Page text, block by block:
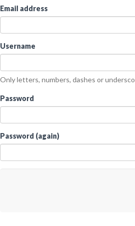
Email address
Username
Only letters, numbers, dashes or
Password
Password (again)